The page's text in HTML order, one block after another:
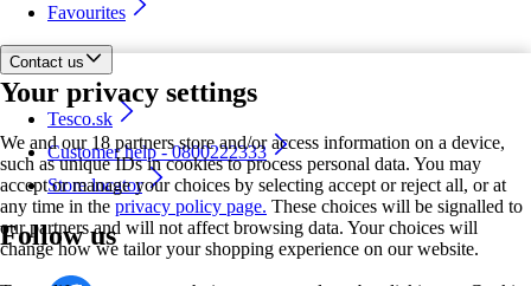
Your privacy settings
We and our 18 partners store and/or access information on a device,
such as unique IDs in cookies to process personal data. You may
accept or manage your choices by selecting accept or reject all, or at
any time in the privacy policy page. These choices will be signalled to
our partners and will not affect browsing data. Your choices will
change how we tailor your shopping experience on our website.
Favourites
Contact us
Tesco.sk
Customer help - 0800222333
Store locator
Follow us